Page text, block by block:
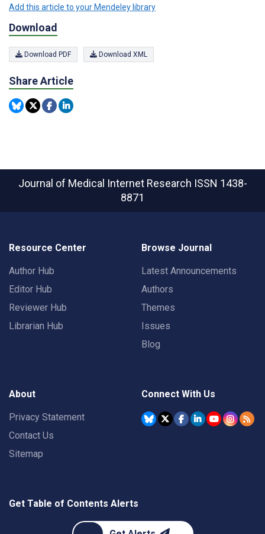
Add this article to your Mendeley library
Download
Download PDF Download XML
Share Article
Journal of Medical Internet Research ISSN 1438-
8871
Resource Center
Author Hub
Editor Hub
Reviewer Hub
Librarian Hub
Browse Journal
Latest Announcements
Authors
Themes
Issues
Blog
About
Privacy Statement
Contact Us
Sitemap
Connect With Us
Get Table of Contents Alerts